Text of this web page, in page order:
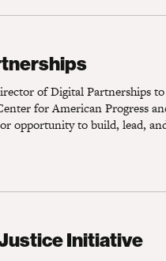
of Digital Partnerships
for American Progress
opportunity to build, lead,
Initiative